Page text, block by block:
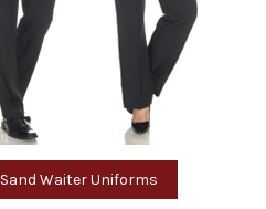
Sand Waiter Uniforms